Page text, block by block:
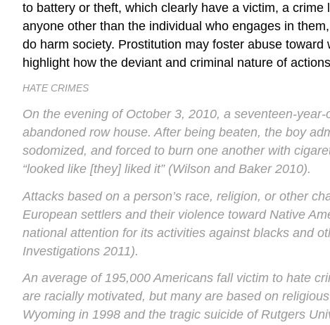
to battery or theft, which clearly have a victim, a
anyone other than the individual who engages in
do harm society. Prostitution may foster abuse
highlight how the deviant and criminal nature of
HATE CRIMES
On the evening of October 3, 2010, a seventeen-
abandoned row house. After being beaten, the boy
sodomized, and forced to burn one another with
“looked like [they] liked it” (Wilson and Baker 2010).
Attacks based on a person’s race, religion, or other
European settlers and their violence toward Native
national attention for its activities against blacks and
Investigations 2011).
An average of 195,000 Americans fall victim to hate
are racially motivated, but many are based on
Wyoming in 1998 and the tragic suicide of Rutgers